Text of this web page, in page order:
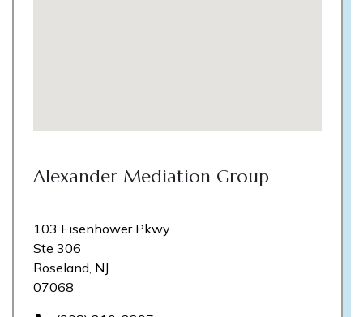
Alexander Mediation Group
103 Eisenhower Pkwy
Ste 306
Roseland, NJ
07068